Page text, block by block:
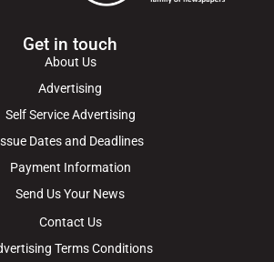
Get in touch
About Us
Advertising
Self Service Advertising
Dates and Deadlines
Payment Information
Send Us Your News
Contact Us
Terms Conditions